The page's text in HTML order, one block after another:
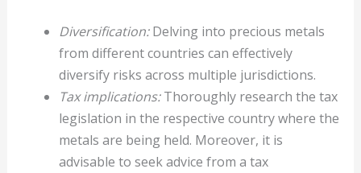
Diversification:Delving into precious metals
from different countries can effectively
diversify risks across multiple jurisdictions.
Tax implications:Thoroughly research the tax
legislation in the respective country where the
metals are being held. Moreover, it is
advisable to seek advice from a tax